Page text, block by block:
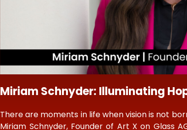
Miriam Schnyder: Illuminating
There are moments in life when vision is not
Miriam Schnyder, Founder of Art X on Glass